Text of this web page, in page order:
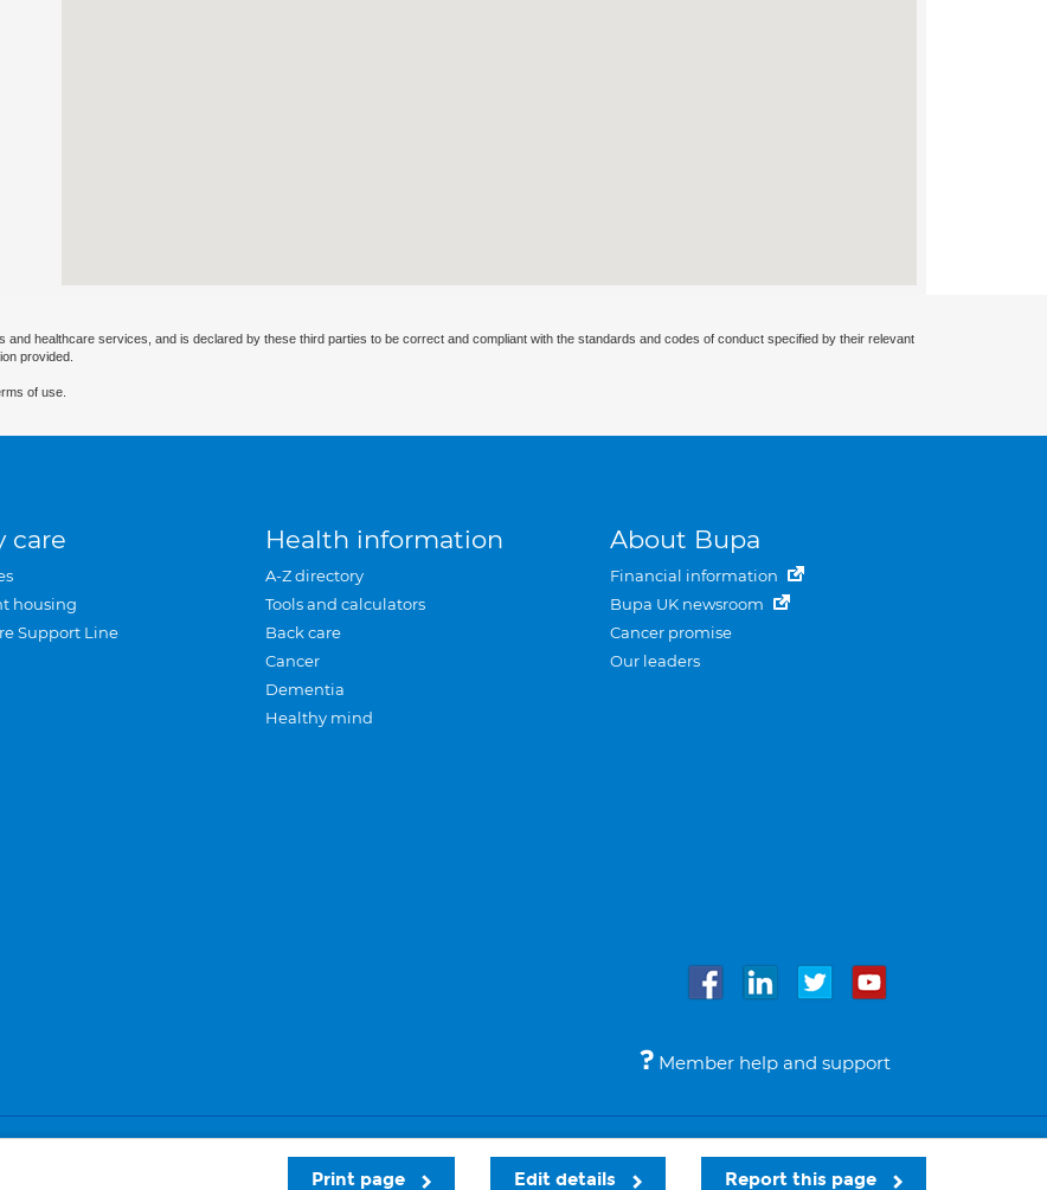
Report this page
Edit details
Print page
healthcare services, and is declared by these third parties to be correct and compliant with the standards and codes of conduct specified by their relevant
provided.
of use.
care
housing
Support Line
Health information
A-Z directory
Tools and calculators
Back care
Cancer
Dementia
Healthy mind
About Bupa
Financial information
Bupa UK newsroom
Cancer promise
Our leaders
Member help and support
Privacy and cookies Sitemap Accessibility Legal notices © Bupa 2026